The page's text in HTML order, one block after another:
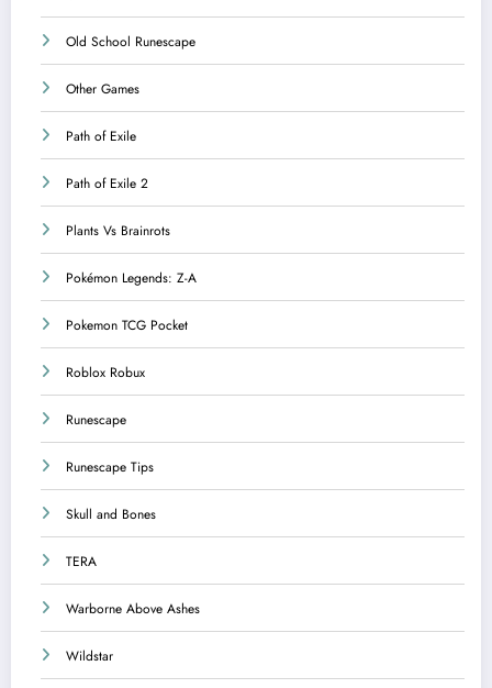
Old School Runescape
Other Games
Path of Exile
Path of Exile 2
Plants Vs Brainrots
Pokémon Legends: Z-A
Pokemon TCG Pocket
Roblox Robux
Runescape
Runescape Tips
Skull and Bones
TERA
Warborne Above Ashes
Wildstar